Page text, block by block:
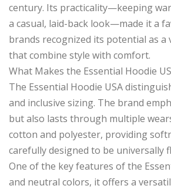
century. Its practicality—keeping
a casual, laid-back look—made it a
brands recognized its potential as
that combine style with comfort.
What Makes the Essential Hoodie
The Essential Hoodie USA
and inclusive sizing. The brand
but also lasts through multiple
cotton and polyester, providing
carefully designed to be universally
One of the key features of the
and neutral colors, it offers a